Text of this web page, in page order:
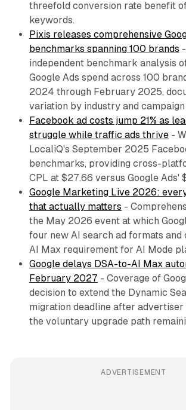
threefold conversion rate benefit
keywords.
Pixis releases comprehensive
benchmarks spanning 100 brands
independent benchmark analysis
Google Ads spend across 100
2024 through February 2025,
variation by industry and
Facebook ad costs jump 21% as
struggle while traffic ads thrive-
LocaliQ's September 2025
benchmarks, providing cross-
CPL at $27.66 versus Google Ads'
Google Marketing Live 2026:
that actually matters -
the May 2026 event at which
four new AI search ad formats and
AI Max requirement for AI Mode
Google delays DSA-to-AI Max
February 2027 - Coverage of
decision to extend the Dynamic
migration deadline after
the voluntary upgrade path
ADVERTISEMENT